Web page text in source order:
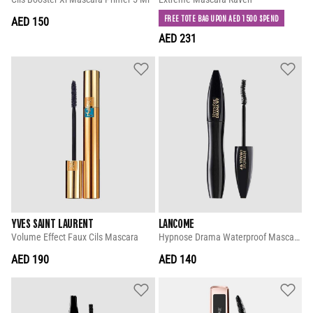
AED 150
FREE TOTE BAG UPON AED 1500 SPEND
AED 231
YVES SAINT LAURENT
Volume Effect Faux Cils Mascara
AED 190
LANCOME
Hypnose Drama Waterproof Mascara 6 Ml
AED 140